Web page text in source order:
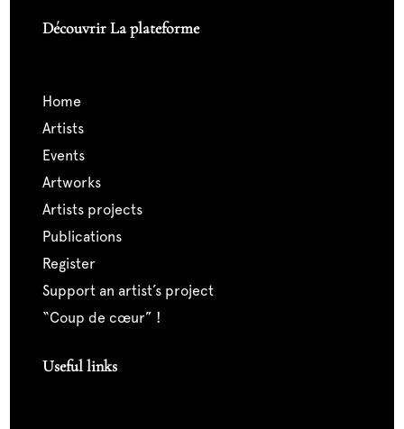
Découvrir La plateforme
home
artists
events
artworks
artists projects
publications
register
support an artist’s project
“coup de cœur” !
Useful links